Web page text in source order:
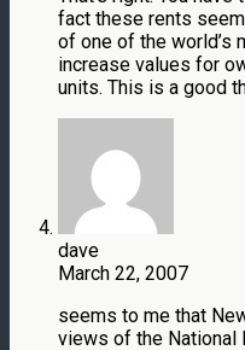
fact these rents
of one of the world’s
increase values for
units. This is a good
dave
March 22, 2007
seems to me that
views of the National